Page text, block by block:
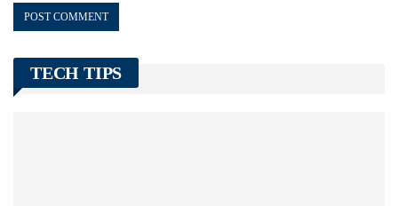
TECH TIPS